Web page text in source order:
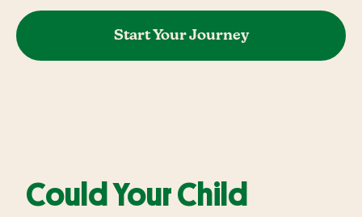
Start Your Journey
Could Your Child